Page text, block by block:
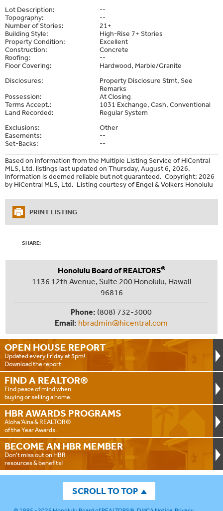
Lot Description:
--
Topography:
--
Number of Stories:
21+
Building Style:
High-Rise 7+ Stories
Property Condition:
Excellent
Construction:
Concrete
Roofing:
--
Floor Covering:
Hardwood, Marble/Granite
Disclosures:
Property Disclosure Stmt, See
Remarks
Possession:
At Closing
Terms Accept.:
1031 Exchange, Cash, Conventional
Land Recorded:
Regular System
Exclusions:
Other
Easements:
--
Set-Backs:
--
Based on information from the Multiple Listing Service of HiCentral
MLS, Ltd. listings last updated on Thursday, August 6, 2026.
Information is deemed reliable but not guaranteed. Copyright: 2026
by HiCentral MLS, Ltd. Listing courtesy of Engel & Volkers Honolulu
PRINT LISTING
SHARE:
OPEN HOUSE REPORT
Updated every Friday at 3pm!
Download the report.
FIND A REALTOR®
Find peace of mind when
buying or selling a home.
HBR AWARDS PROGRAMS
Aloha ‘Aina & REALTOR®
of the Year Awards.
BECOME AN HBR MEMBER
Don't miss out on HBR
resources & benefits!
Honolulu Board of REALTORS®
1136 12th Avenue, Suite 200 Honolulu, Hawaii
96816
Phone: (808) 732-3000
Email: hbradmin@hicentral.com
SCROLL TO TOP